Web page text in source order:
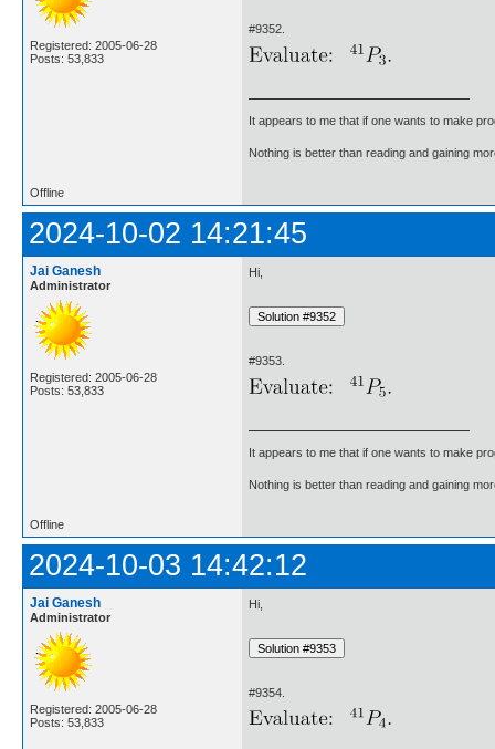
Registered: 2005-06-28
Posts: 53,833
#9352.
It appears to me that if one wants to make
Nothing is better than reading and gaining
Offline
2024-10-02 14:21:45
Jai Ganesh
Administrator
Registered: 2005-06-28
Posts: 53,833
Hi,
#9353.
It appears to me that if one wants to make
Nothing is better than reading and gaining
Offline
2024-10-03 14:42:12
Jai Ganesh
Administrator
Registered: 2005-06-28
Posts: 53,833
Hi,
#9354.